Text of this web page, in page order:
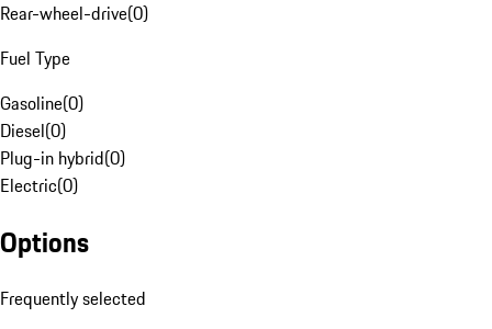
Rear-wheel-drive(0)
Fuel Type
Gasoline(0)
Diesel(0)
Plug-in hybrid(0)
Electric(0)
Options
Frequently selected